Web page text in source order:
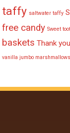
taffy saltwater taffy
free candy Sweet
baskets Thank
vanilla jumbo marshmallows